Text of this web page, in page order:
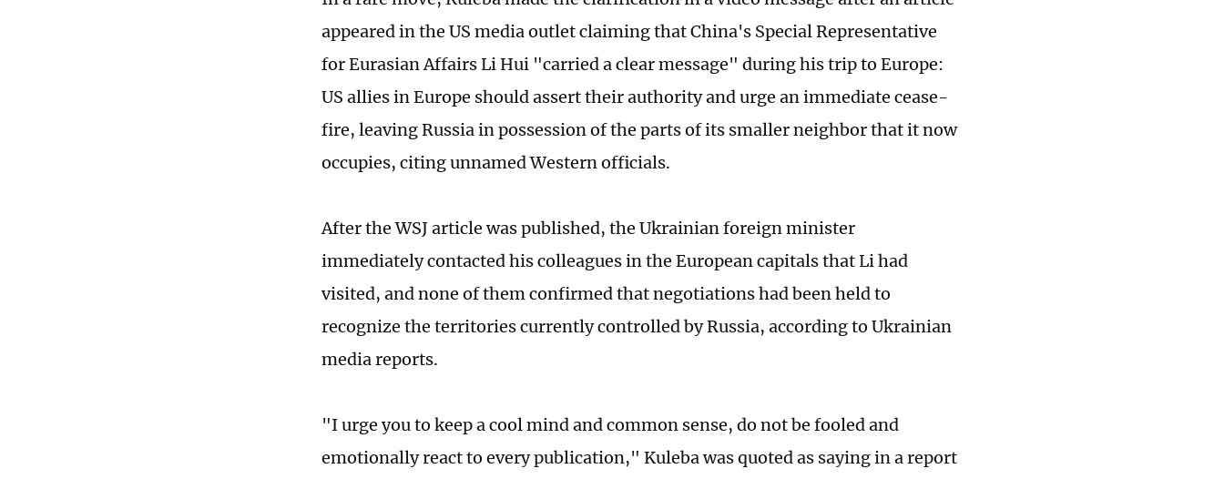
appeared in the US media outlet claiming that China's Special Representative
for Eurasian Affairs Li Hui "carried a clear message" during his trip to Europe:
US allies in Europe should assert their authority and urge an immediate cease-
fire, leaving Russia in possession of the parts of its smaller neighbor that it now
occupies, citing unnamed Western officials.
After the WSJ article was published, the Ukrainian foreign minister
immediately contacted his colleagues in the European capitals that Li had
visited, and none of them confirmed that negotiations had been held to
recognize the territories currently controlled by Russia, according to Ukrainian
media reports.
"I urge you to keep a cool mind and common sense, do not be fooled and
emotionally react to every publication," Kuleba was quoted as saying in a report